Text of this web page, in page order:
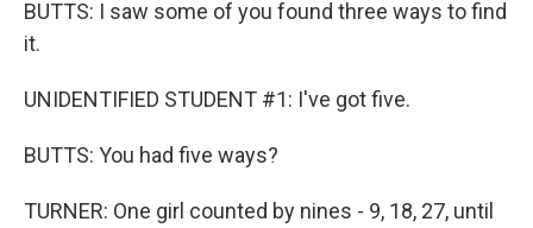
BUTTS: I saw some of you found three ways to find
it.
UNIDENTIFIED STUDENT #1: I've got five.
BUTTS: You had five ways?
TURNER: One girl counted by nines - 9, 18, 27, until